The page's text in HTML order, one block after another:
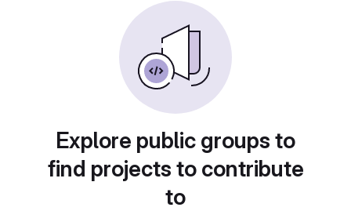
Explore public groups to
find projects to contribute
to